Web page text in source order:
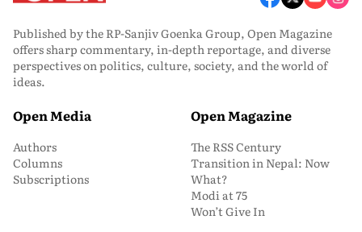
Published by the RP-Sanjiv Goenka Group, Open Magazine
offers sharp commentary, in-depth reportage, and diverse
perspectives on politics, culture, society, and the world of
ideas.
Open Media
Authors
Columns
Subscriptions
Open Magazine
The RSS Century
Transition in Nepal: Now
What?
Modi at 75
Won’t Give In